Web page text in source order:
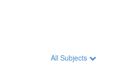
All Subjects